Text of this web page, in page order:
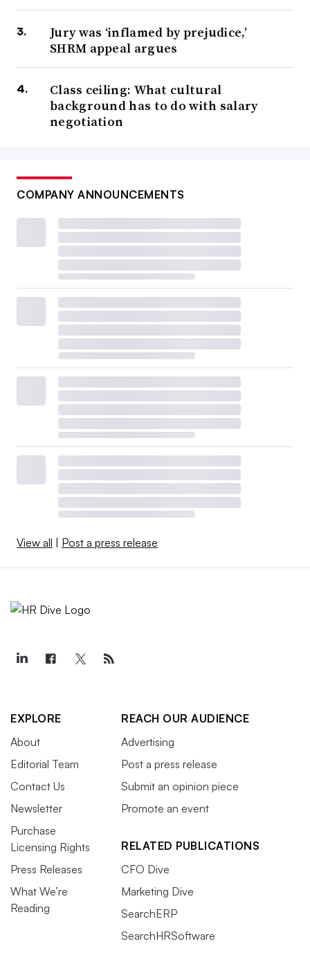
Jury was ‘inflamed by prejudice,’
SHRM appeal argues
Class ceiling: What cultural
background has to do with salary
negotiation
COMPANY ANNOUNCEMENTS
View all Post a press release
EXPLORE
About
Editorial Team
Contact Us
Newsletter
Purchase
Licensing Rights
Press Releases
What We’re
Reading
REACH OUR AUDIENCE
Advertising
Post a press release
Submit an opinion piece
Promote an event
RELATED PUBLICATIONS
CFO Dive
Marketing Dive
SearchERP
SearchHRSoftware